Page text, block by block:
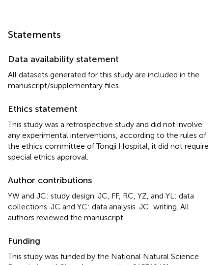
Statements
Data availability statement
All datasets generated for this study are included in the
manuscript/supplementary files.
Ethics statement
This study was a retrospective study and did not involve
any experimental interventions, according to the rules of
the ethics committee of Tongji Hospital, it did not require
special ethics approval.
Author contributions
YW and JC: study design. JC, FF, RC, YZ, and YL: data
collections. JC and YC: data analysis. JC: writing. All
authors reviewed the manuscript.
Funding
This study was funded by the National Natural Science